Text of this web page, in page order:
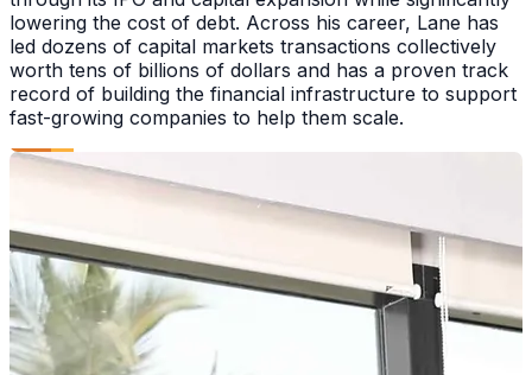
lowering the cost of debt. Across his career, Lane has
led dozens of capital markets transactions collectively
worth tens of billions of dollars and has a proven track
record of building the financial infrastructure to support
fast-growing companies to help them scale.